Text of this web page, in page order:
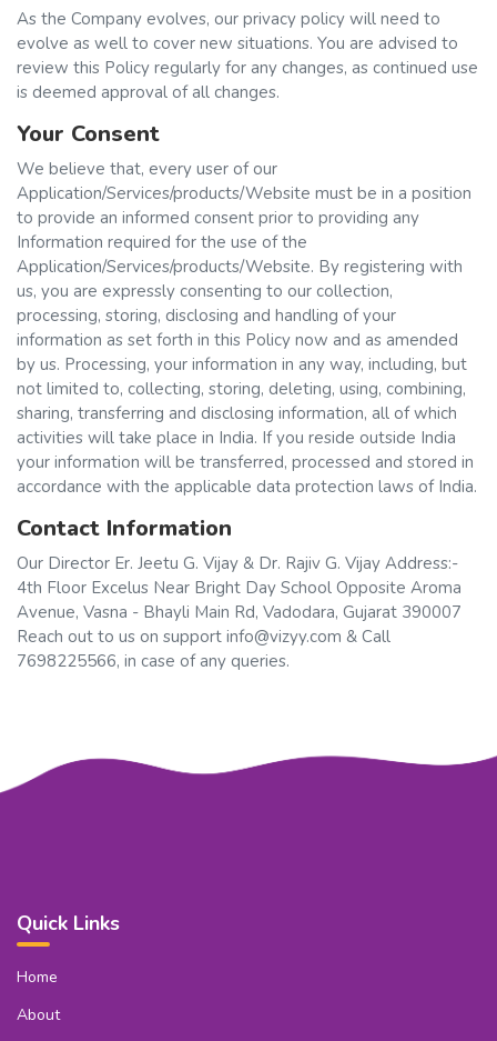
As the Company evolves, our privacy policy will need to
evolve as well to cover new situations. You are advised to
review this Policy regularly for any changes, as continued use
is deemed approval of all changes.
Your Consent
We believe that, every user of our
Application/Services/products/Website must be in a position
to provide an informed consent prior to providing any
Information required for the use of the
Application/Services/products/Website. By registering with
us, you are expressly consenting to our collection,
processing, storing, disclosing and handling of your
information as set forth in this Policy now and as amended
by us. Processing, your information in any way, including, but
not limited to, collecting, storing, deleting, using, combining,
sharing, transferring and disclosing information, all of which
activities will take place in India. If you reside outside India
your information will be transferred, processed and stored in
accordance with the applicable data protection laws of India.
Contact Information
Our Director Er. Jeetu G. Vijay & Dr. Rajiv G. Vijay Address:-
4th Floor Excelus Near Bright Day School Opposite Aroma
Avenue, Vasna - Bhayli Main Rd, Vadodara, Gujarat 390007
Reach out to us on support info@vizyy.com & Call
7698225566, in case of any queries.
Quick Links
Home
About